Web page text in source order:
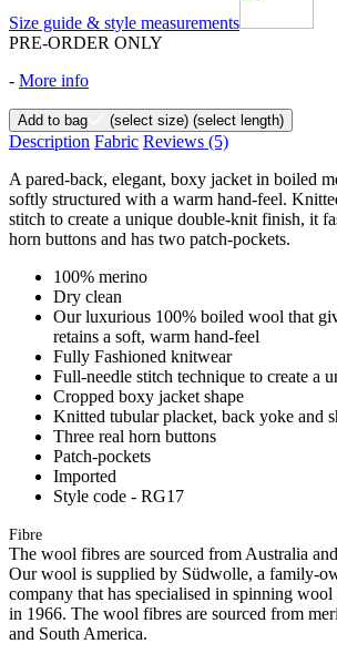
Size guide & style measurements
PRE-ORDER ONLY
- More info
Add to bag (select size) (select length)
Description Fabric Reviews (5)
A pared-back, elegant, boxy jacket in boiled
softly structured with a warm hand-feel.
stitch to create a unique double-knit finish, it
horn buttons and has two patch-pockets.
100% merino
Dry clean
Our luxurious 100% boiled wool that
retains a soft, warm hand-feel
Fully Fashioned knitwear
Full-needle stitch technique to create a
Cropped boxy jacket shape
Knitted tubular placket, back yoke and
Three real horn buttons
Patch-pockets
Imported
Style code - RG17
Fibre
The wool fibres are sourced from Australia
Our wool is supplied by Südwolle, a family-
company that has specialised in spinning
in 1966. The wool fibres are sourced from
and South America.